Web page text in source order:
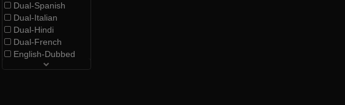
Dual-Spanish
Dual-Italian
Dual-Hindi
Dual-French
English-Dubbed